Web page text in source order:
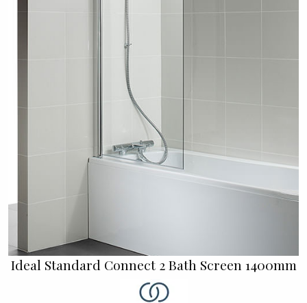
Ideal Standard Connect 2 Bath Screen 1400mm